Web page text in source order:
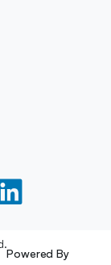
Powered By